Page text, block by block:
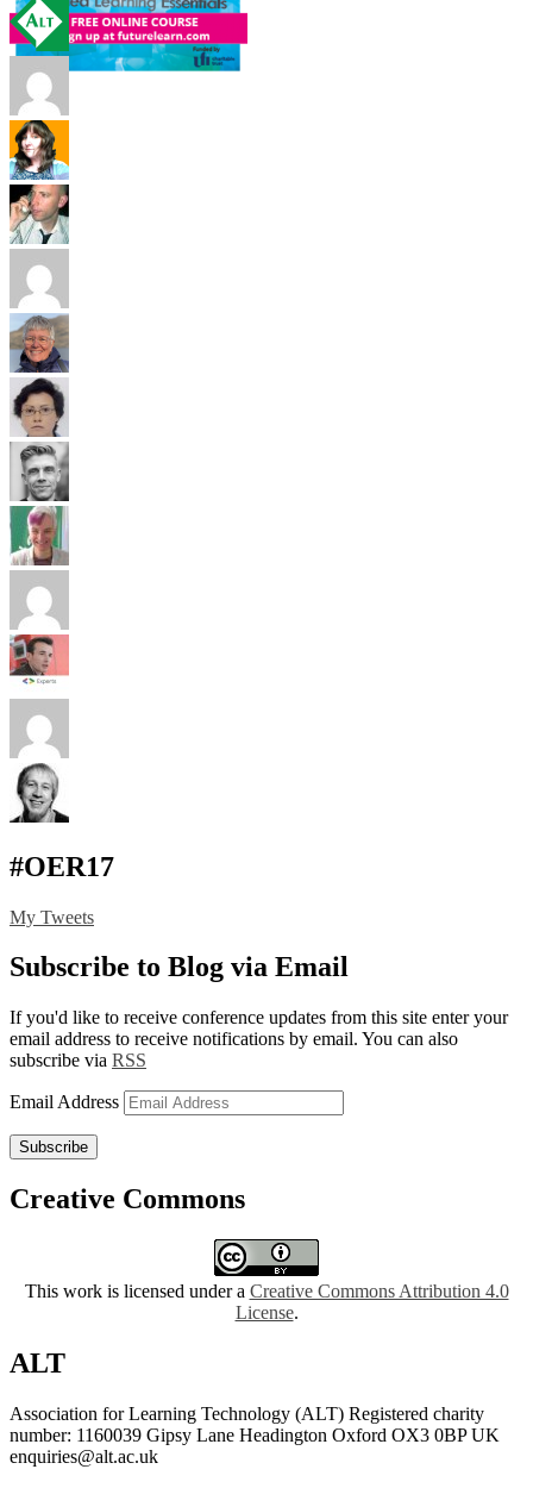
#OER17
My Tweets
Subscribe to Blog via Email
If you'd like to receive conference updates from this site enter your
email address to receive notifications by email. You can also
subscribe via RSS
Email Address
Subscribe
Creative Commons
This work is licensed under a Creative Commons Attribution 4.0
License.
ALT
Association for Learning Technology (ALT) Registered charity
number: 1160039 Gipsy Lane Headington Oxford OX3 0BP UK
enquiries@alt.ac.uk